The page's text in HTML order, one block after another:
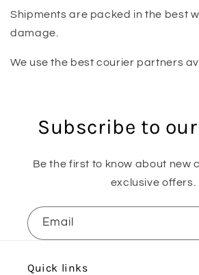
Shipments are packed in the best
damage.
We use the best courier partners
Subscribe to
Be the first to know about new
exclusive offers.
Email
Quick links